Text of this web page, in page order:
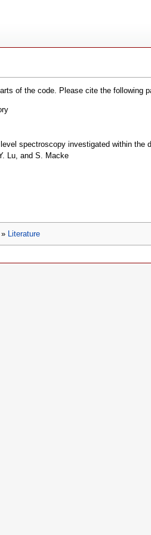
of the code. Please cite the following
spectroscopy investigated within the
Lu, and S. Macke
» Literature